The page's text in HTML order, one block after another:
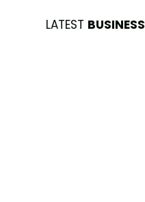
LATEST BUSINESS